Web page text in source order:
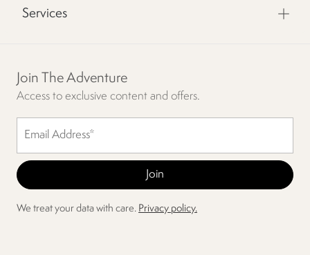
Services
Join The Adventure
Access to exclusive content and offers.
We treat your data with care. Privacy policy.